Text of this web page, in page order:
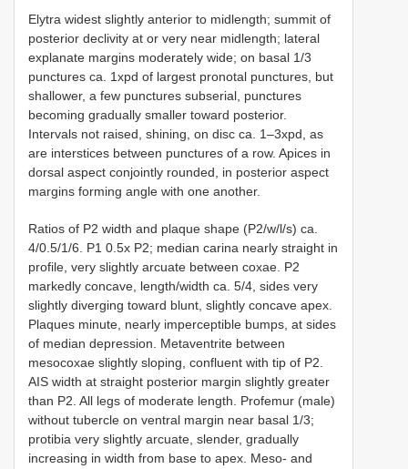
Elytra widest slightly anterior to midlength; summit of
posterior declivity at or very near midlength; lateral
explanate margins moderately wide; on basal 1/3
punctures ca. 1xpd of largest pronotal punctures, but
shallower, a few punctures subserial, punctures
becoming gradually smaller toward posterior.
Intervals not raised, shining, on disc ca. 1–3xpd, as
are interstices between punctures of a row. Apices in
dorsal aspect conjointly rounded, in posterior aspect
margins forming angle with one another.
Ratios of P2 width and plaque shape (P2/w/l/s) ca.
4/0.5/1/6. P1 0.5x P2; median carina nearly straight in
profile, very slightly arcuate between coxae. P2
markedly concave, length/width ca. 5/4, sides very
slightly diverging toward blunt, slightly concave apex.
Plaques minute, nearly imperceptible bumps, at sides
of median depression. Metaventrite between
mesocoxae slightly sloping, confluent with tip of P2.
AIS width at straight posterior margin slightly greater
than P2. All legs of moderate length. Profemur (male)
without tubercle on ventral margin near basal 1/3;
protibia very slightly arcuate, slender, gradually
increasing in width from base to apex. Meso- and